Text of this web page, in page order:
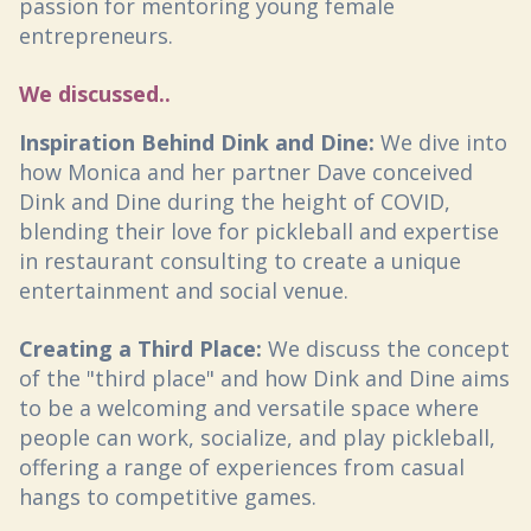
passion for mentoring young female
entrepreneurs.
We discussed..
Inspiration Behind Dink and Dine: We dive into
how Monica and her partner Dave conceived
Dink and Dine during the height of COVID,
blending their love for pickleball and expertise
in restaurant consulting to create a unique
entertainment and social venue.
Creating a Third Place: We discuss the concept
of the "third place" and how Dink and Dine aims
to be a welcoming and versatile space where
people can work, socialize, and play pickleball,
offering a range of experiences from casual
hangs to competitive games.